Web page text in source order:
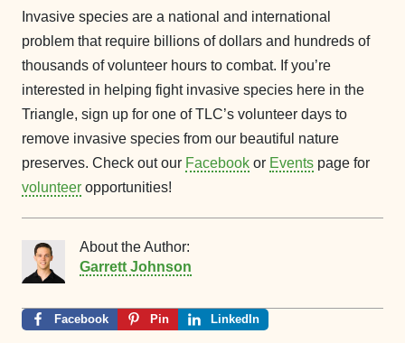
Invasive species are a national and international
problem that require billions of dollars and hundreds of
thousands of volunteer hours to combat. If you’re
interested in helping fight invasive species here in the
Triangle, sign up for one of TLC’s volunteer days to
remove invasive species from our beautiful nature
preserves. Check out our Facebook or Events page for
volunteer opportunities!
About the Author:
Garrett Johnson
Facebook Pin LinkedIn